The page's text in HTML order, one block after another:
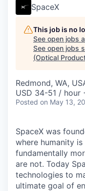
SpaceX
This job is no
See open jobs
See open jobs
(Optical
Redmond, WA,
USD 34-51 / hour
Posted on May 13,
SpaceX was
where humanity
fundamentally
are not. Today
technologies to
ultimate goal of